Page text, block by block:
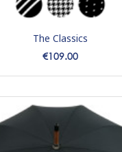
The Classics
Price
€109.00